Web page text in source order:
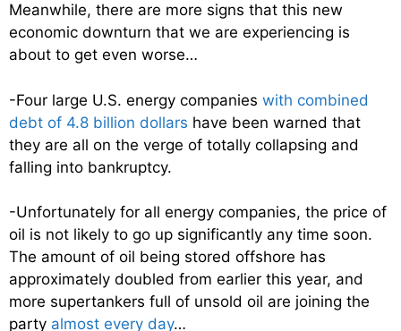
Meanwhile, there are more signs that this new
economic downturn that we are experiencing is
about to get even worse…
-Four large U.S. energy companies with combined
debt of 4.8 billion dollars have been warned that
they are all on the verge of totally collapsing and
falling into bankruptcy.
-Unfortunately for all energy companies, the price of
oil is not likely to go up significantly any time soon.
The amount of oil being stored offshore has
approximately doubled from earlier this year, and
more supertankers full of unsold oil are joining the
party almost every day…